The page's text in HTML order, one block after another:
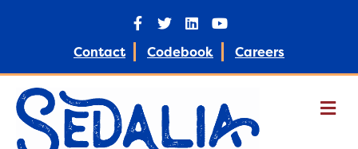
FacebookTwitterLinkedinYoutube
Contact
Codebook Careers